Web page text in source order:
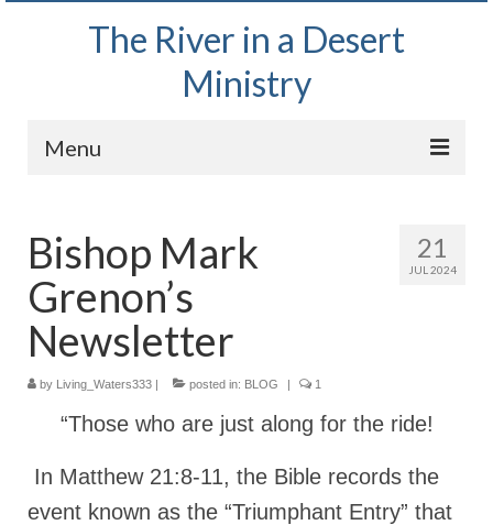
The River in a Desert
Ministry
Menu
Wednesday Bible Study
PODCAST
Bishop Mark out witnessing and passing out
Daily Prayer Group – October 2, 2024
Rivers in a Desert Ministry
21
JUL 2024
Bishop Mark
Grenon’s
Newsletter
by Living_Waters333 | posted in: BLOG | 1
“Those who are just along for the ride!
In Matthew 21:8-11, the Bible records the
event known as the “Triumphant Entry” that